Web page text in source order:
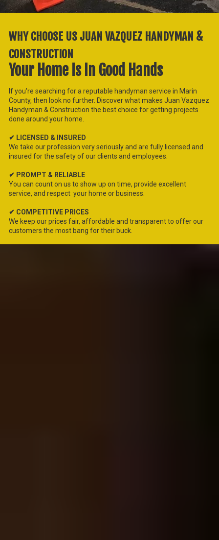
WHY CHOOSE US JUAN VAZQUEZ HANDYMAN &
CONSTRUCTION
Your Home Is In Good Hands
If you're searching for a reputable handyman service in Marin
County, then look no further. Discover what makes Juan Vazquez
Handyman & Construction the best choice for getting projects
done around your home.
✔ LICENSED & INSURED
We take our profession very seriously and are fully licensed and
insured for the safety of our clients and employees.
✔ PROMPT & RELIABLE
You can count on us to show up on time, provide excellent
service, and respect your home or business.
✔ COMPETITIVE PRICES
We keep our prices fair, affordable and transparent to offer our
customers the most bang for their buck.